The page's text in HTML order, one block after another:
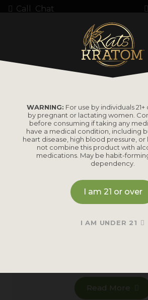
Call Chat
BESTSELLERS
DIGITAL BUDDHA
Balanced blend for more
Read More
WARNING: For use by individuals
by pregnant or lactating women.
before consuming if taking any
have a medical condition, including
heart disease, high blood pressure, or
not combine this product with
medications. May be habit-
dependency.
I am 21 or over
I AM UNDER 21